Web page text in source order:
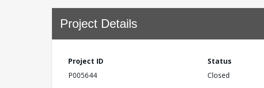
Project Details
Project ID
P005644
Status
Closed